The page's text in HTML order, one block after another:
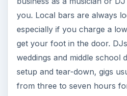
you. Local bars are always
especially if you charge a
get your foot in the door.
weddings and middle school
setup and tear-down, gigs
from three to seven hours